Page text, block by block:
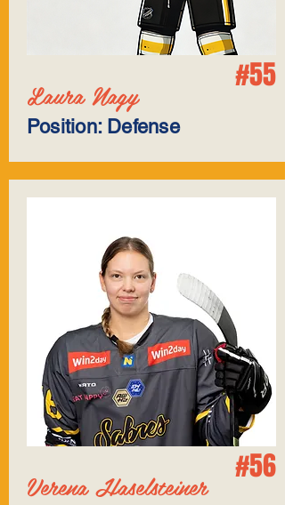
#55
Laura Nagy
Position: Defense
#56
Verena Haselsteiner